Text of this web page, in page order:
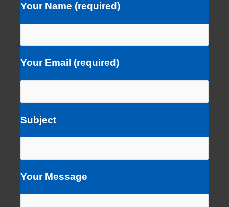
Your Name (required)
Your Email (required)
Subject
Your Message